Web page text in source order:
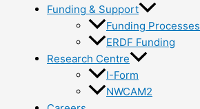
Funding & Support
Funding Processes
ERDF Funding
Research Centre
I-Form
NWCAM2